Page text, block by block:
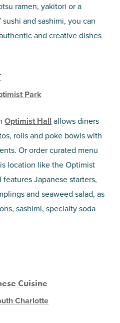
ramen, yakitori or a
and sashimi, you can
and creative dishes
Park
Optimist Hall allows diners
rolls and poke bowls with
Or order curated menu
location like the Optimist
Japanese starters,
and seaweed salad, as
sashimi, specialty soda
Cuisine
Charlotte